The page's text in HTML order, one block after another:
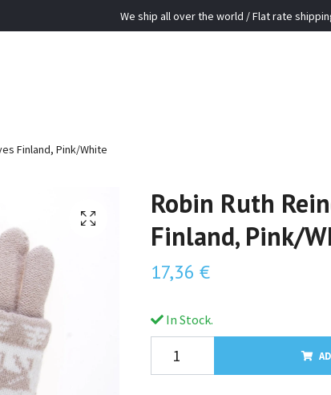
We ship all over the world / Flat rate
Finland, Pink/White
Robin Ruth
Finland, Pink/
17,36 €
In Stock.